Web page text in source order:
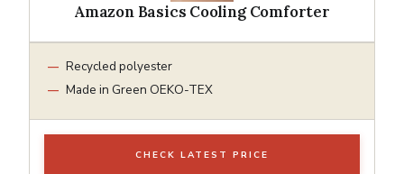
Amazon Basics Cooling Comforter
Recycled polyester
Made in Green OEKO-TEX
CHECK LATEST PRICE